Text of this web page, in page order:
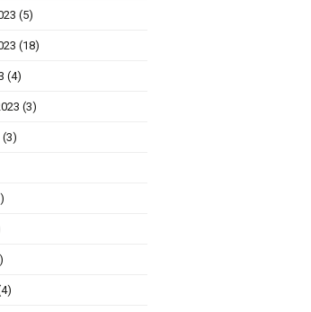
(5)
(18)
(4)
(3)
(3)